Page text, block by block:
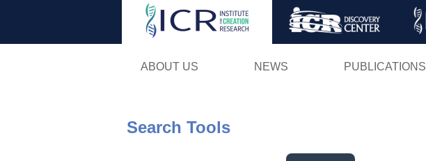
Skip
ABOUT US NEWS PUBLICATIONS
Search Tools